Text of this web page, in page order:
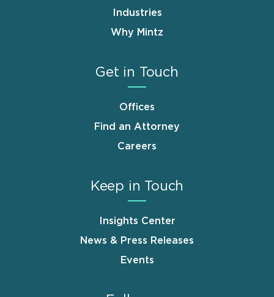
Industries
Why Mintz
Get in Touch
Offices
Find an Attorney
Careers
Keep in Touch
Insights Center
News & Press Releases
Events